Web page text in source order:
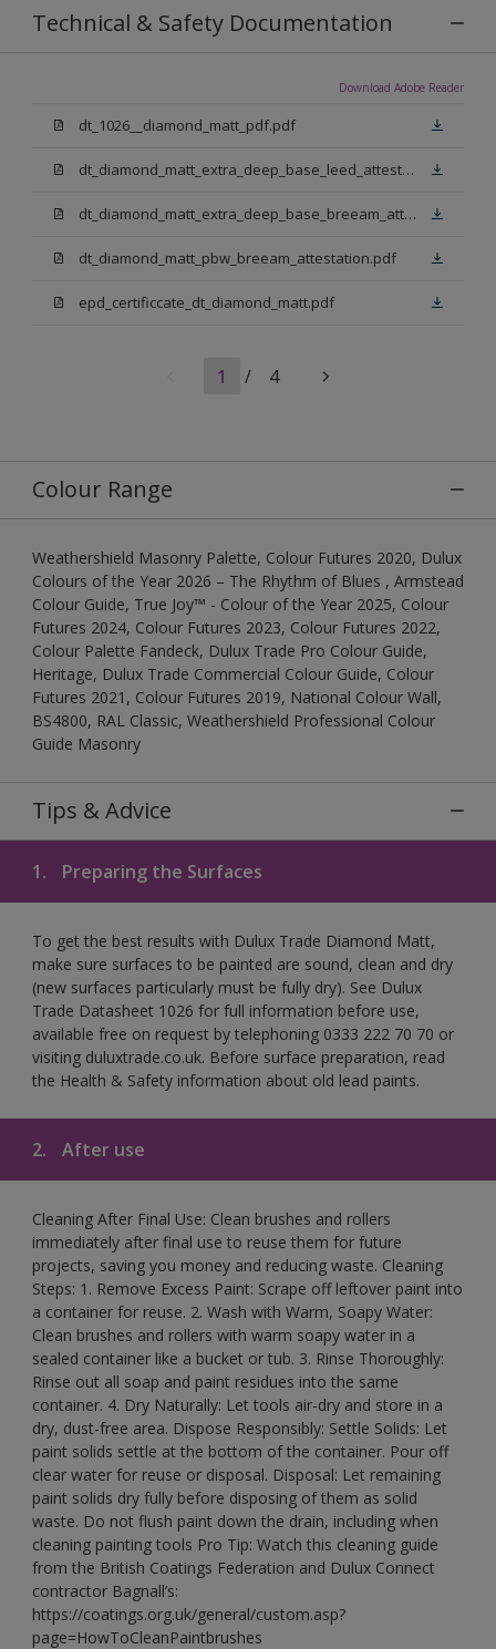
Technical & Safety Documentation
Download Adobe Reader
dt_1026__diamond_matt_pdf.pdf
dt_diamond_matt_extra_deep_base_leed_attestation.pdf
dt_diamond_matt_extra_deep_base_breeam_attestation.pdf
dt_diamond_matt_pbw_breeam_attestation.pdf
epd_certificcate_dt_diamond_matt.pdf
1 / 4
Colour Range
Weathershield Masonry Palette, Colour Futures 2020, Dulux
Colours of the Year 2026 – The Rhythm of Blues , Armstead
Colour Guide, True Joy™ - Colour of the Year 2025, Colour
Futures 2024, Colour Futures 2023, Colour Futures 2022,
Colour Palette Fandeck, Dulux Trade Pro Colour Guide,
Heritage, Dulux Trade Commercial Colour Guide, Colour
Futures 2021, Colour Futures 2019, National Colour Wall,
BS4800, RAL Classic, Weathershield Professional Colour
Guide Masonry
Tips & Advice
1. Preparing the Surfaces
To get the best results with Dulux Trade Diamond Matt,
make sure surfaces to be painted are sound, clean and dry
(new surfaces particularly must be fully dry). See Dulux
Trade Datasheet 1026 for full information before use,
available free on request by telephoning 0333 222 70 70 or
visiting duluxtrade.co.uk. Before surface preparation, read
the Health & Safety information about old lead paints.
2. After use
Cleaning After Final Use: Clean brushes and rollers
immediately after final use to reuse them for future
projects, saving you money and reducing waste. Cleaning
Steps: 1. Remove Excess Paint: Scrape off leftover paint into
a container for reuse. 2. Wash with Warm, Soapy Water:
Clean brushes and rollers with warm soapy water in a
sealed container like a bucket or tub. 3. Rinse Thoroughly:
Rinse out all soap and paint residues into the same
container. 4. Dry Naturally: Let tools air-dry and store in a
dry, dust-free area. Dispose Responsibly: Settle Solids: Let
paint solids settle at the bottom of the container. Pour off
clear water for reuse or disposal. Disposal: Let remaining
paint solids dry fully before disposing of them as solid
waste. Do not flush paint down the drain, including when
cleaning painting tools Pro Tip: Watch this cleaning guide
from the British Coatings Federation and Dulux Connect
contractor Bagnall’s:
https://coatings.org.uk/general/custom.asp?
page=HowToCleanPaintbrushes